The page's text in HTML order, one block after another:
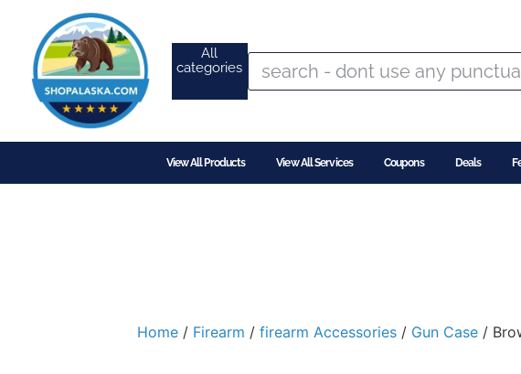
All
categories
View All Products View All Services Coupons Deals
Home / Firearm / firearm Accessories / Gun Case /